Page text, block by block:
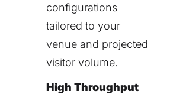
configurations
tailored to your
venue and projected
visitor volume.
High Throughput